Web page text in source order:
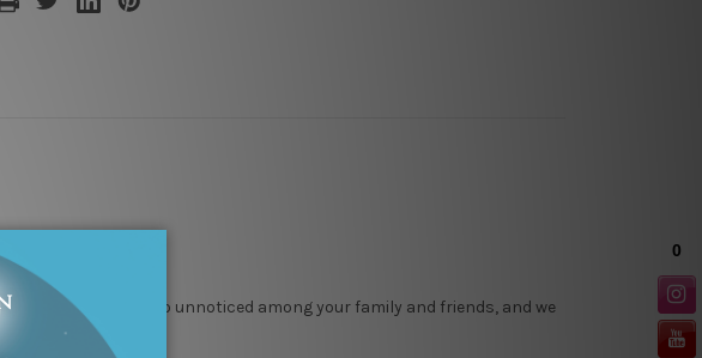
assured, it will not go unnoticed among your family and friends, and we